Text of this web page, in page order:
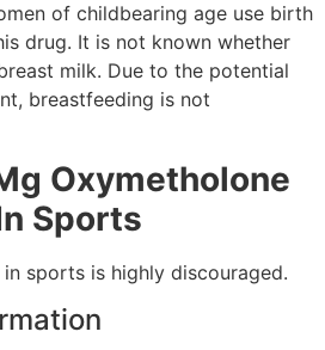
of childbearing age use birth
drug. It is not known whether
milk. Due to the potential
breastfeeding is not
Oxymetholone
Sports
sports is highly discouraged.